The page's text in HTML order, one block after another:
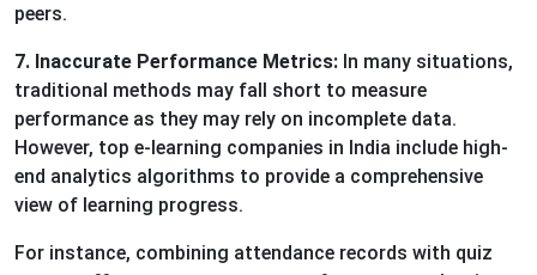
peers.
7. Inaccurate Performance Metrics: In many situations,
traditional methods may fall short to measure
performance as they may rely on incomplete data.
However, top e-learning companies in India include high-
end analytics algorithms to provide a comprehensive
view of learning progress.
For instance, combining attendance records with quiz